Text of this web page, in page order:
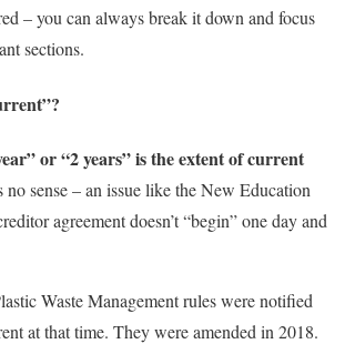
– you can always break it down and focus
sections.
or “2 years” is the extent of current
no sense – an issue like the New Education
agreement doesn’t “begin” one day and
Waste Management rules were notified
at that time. They were amended in 2018.